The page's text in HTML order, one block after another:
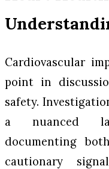
Cardiovascular
point in
safety.
a nuanced
documenting
cautionary